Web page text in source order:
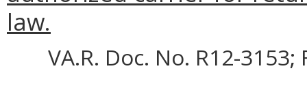
law.
VA.R. Doc. No. R12-